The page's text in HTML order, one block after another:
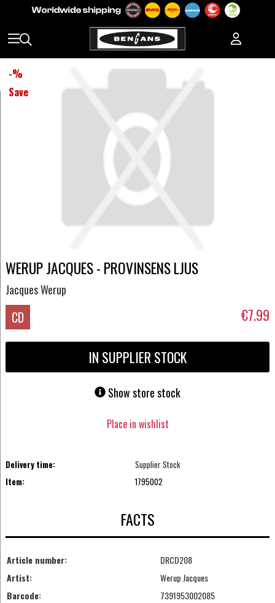
-%
Save
WERUP JACQUES - PROVINSENS LJUS
Jacques Werup
CD €7.99
IN SUPPLIER STOCK
Show store stock
Place in wishlist
Delivery time:
Supplier Stock
Item:
1795002
FACTS
Article number:
DRCD208
Artist:
Werup Jacques
Barcode:
7391953002085